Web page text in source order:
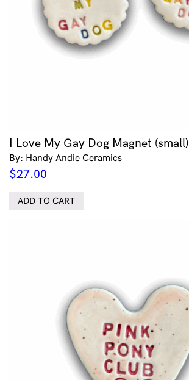
I Love My Gay Dog Magnet (small)
By: Handy Andie Ceramics
$27.00
ADD TO CART